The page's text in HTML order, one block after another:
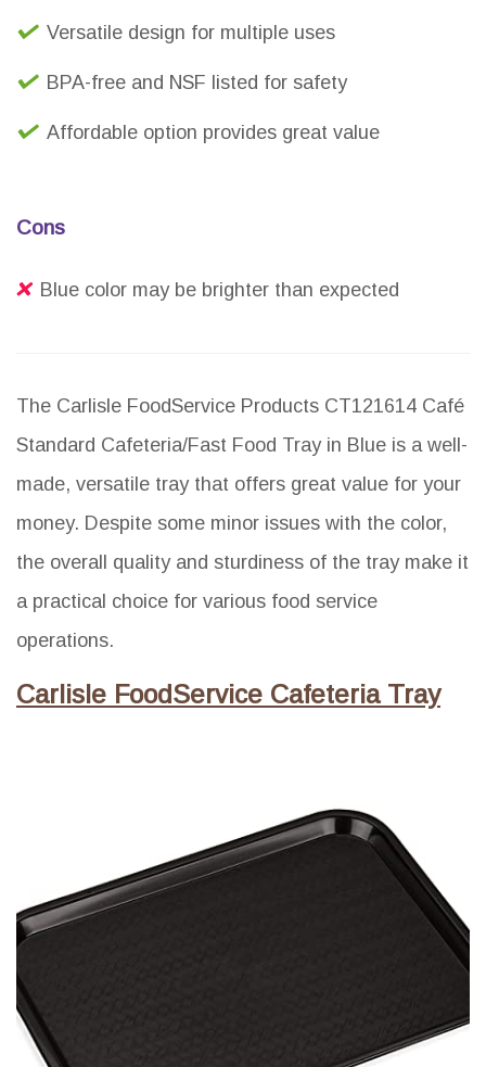
Versatile design for multiple uses
BPA-free and NSF listed for safety
Affordable option provides great value
Cons
Blue color may be brighter than expected
The Carlisle FoodService Products CT121614 Café
Standard Cafeteria/Fast Food Tray in Blue is a well-
made, versatile tray that offers great value for your
money. Despite some minor issues with the color,
the overall quality and sturdiness of the tray make it
a practical choice for various food service
operations.
Carlisle FoodService Cafeteria Tray